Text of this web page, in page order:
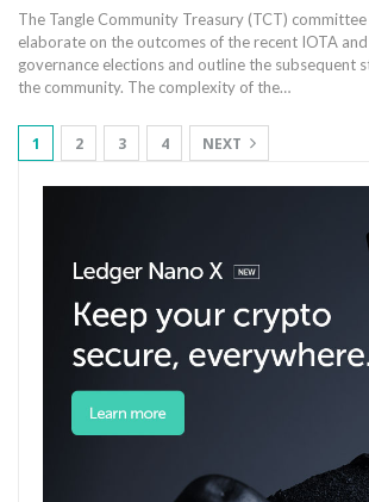
The Tangle Community Treasury (TCT)
elaborate on the outcomes of the recent IOTA
governance elections and outline the subsequent
the community. The complexity of the…
1 2 3 4 NEXT